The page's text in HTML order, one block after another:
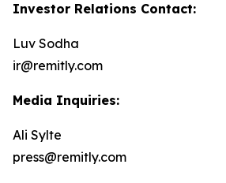
Investor Relations Contact:
Luv Sodha
ir@remitly.com
Media Inquiries:
Ali Sylte
press@remitly.com